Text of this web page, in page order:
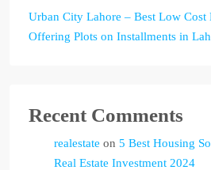
Urban City Lahore – Best Low Cost
Offering Plots on Installments in
Recent Comments
realestate on 5 Best Housing
Real Estate Investment 2024